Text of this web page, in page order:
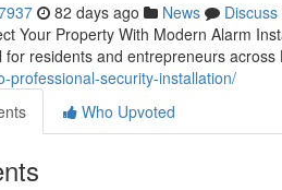
82 days ago News
Discuss
Your Property With Modern Alarm
for residents and entrepreneurs
professional-security-installation/
Who Upvoted